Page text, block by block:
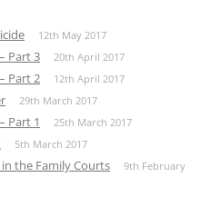
12th May 2017
Part 3 20th April 2017
Part 2 12th April 2017
29th March 2017
Part 1 25th March 2017
5th March 2017
the Family Courts
9th February